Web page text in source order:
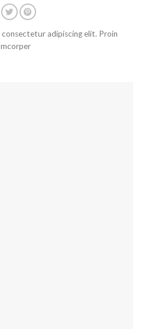
adipiscing elit. Proin